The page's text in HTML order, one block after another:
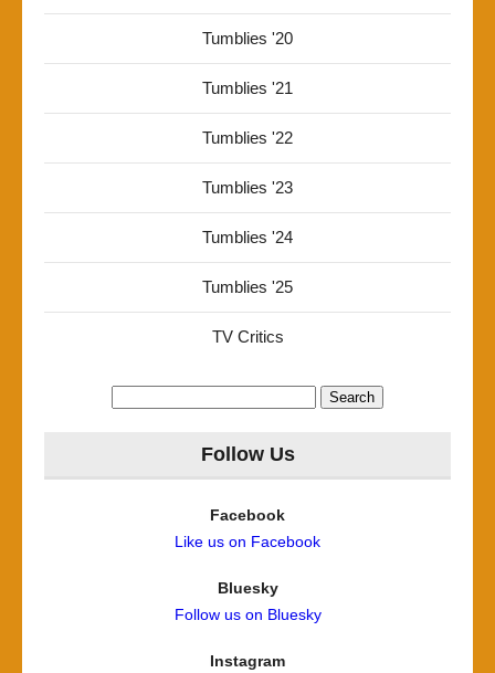
Tumblies '20
Tumblies '21
Tumblies '22
Tumblies '23
Tumblies '24
Tumblies '25
TV Critics
Follow Us
Facebook
Like us on Facebook
Bluesky
Follow us on Bluesky
Instagram